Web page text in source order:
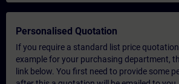
Personalised Quotation
If you require a standard list price
example for your purchasing department,
link below. You first need to provide some